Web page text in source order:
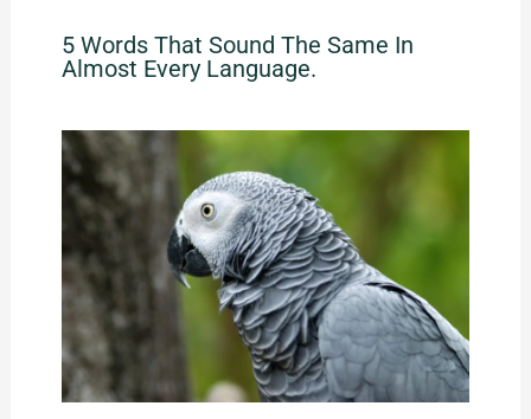
5 Words That Sound The Same In
Almost Every Language.